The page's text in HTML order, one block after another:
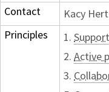
Contact
Kacy
Principles
1.
2. Active
3.